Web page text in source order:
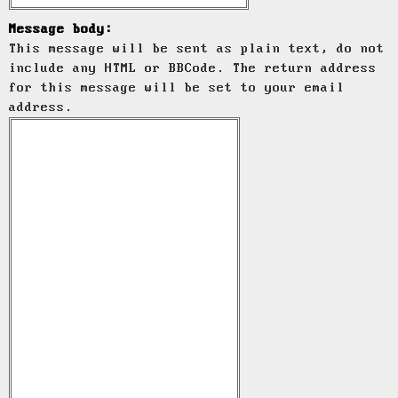
Message body:
This message will be sent as plain text, do not
include any HTML or BBCode. The return address
for this message will be set to your email
address.